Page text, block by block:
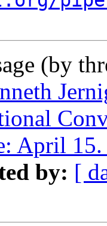
(by
April 15.
by: [